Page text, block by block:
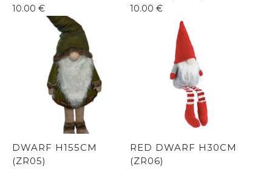
10.00 € 10.00 €
DWARF H155CM
(ZR05)
RED DWARF H30CM
(ZR06)